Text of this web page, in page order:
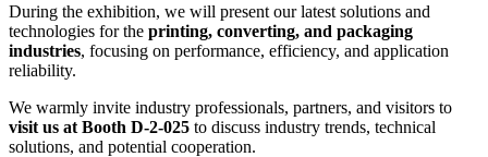
During the exhibition, we will present our latest solutions and
technologies for the printing, converting, and packaging
industries, focusing on performance, efficiency, and application
reliability.
We warmly invite industry professionals, partners, and visitors to
visit us at Booth D-2-025 to discuss industry trends, technical
solutions, and potential cooperation.